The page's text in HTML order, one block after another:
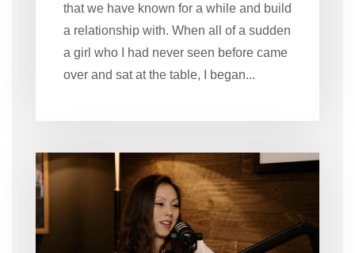
that we have known for a while and build
a relationship with. When all of a sudden
a girl who I had never seen before came
over and sat at the table, I began...